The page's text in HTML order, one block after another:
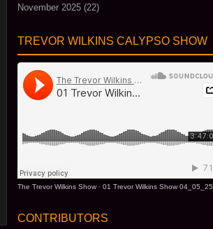
November 2025 (22)
TREVOR WILKINS CALYPSO SHOW
The Trevor Wilkins Show · 01 Trevor Wilkins Show 04_05_25
CONTRIBUTORS